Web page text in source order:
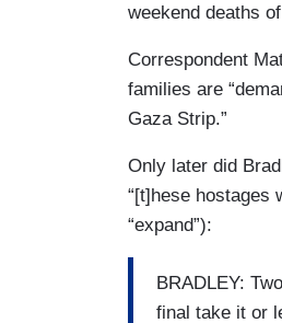
weekend deaths
Correspondent
families are
Gaza Strip.”
Only later did
“[t]hese hostages
“expand”):
BRADLEY:
final take it or